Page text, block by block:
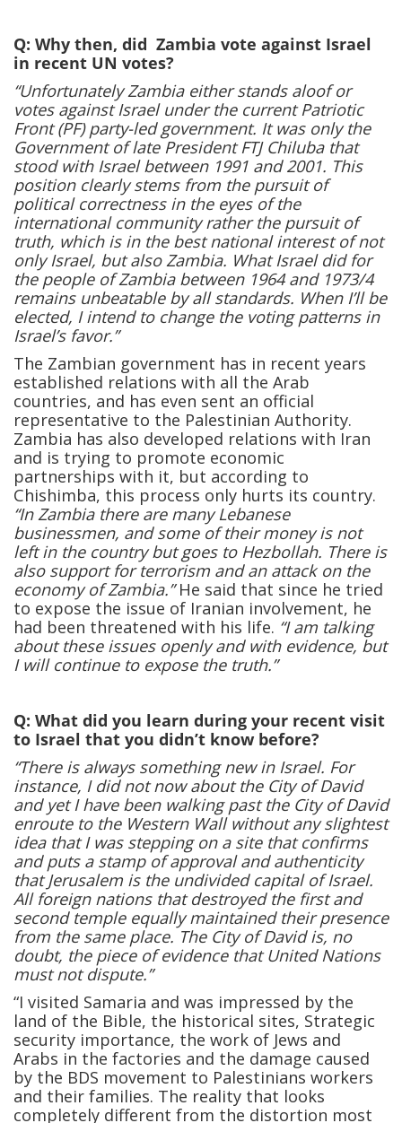
Q: Why then, did Zambia vote against Israel
in recent UN votes?
“Unfortunately Zambia either stands aloof or
votes against Israel under the current Patriotic
Front (PF) party-led government. It was only the
Government of late President FTJ Chiluba that
stood with Israel between 1991 and 2001. This
position clearly stems from the pursuit of
political correctness in the eyes of the
international community rather the pursuit of
truth, which is in the best national interest of not
only Israel, but also Zambia. What Israel did for
the people of Zambia between 1964 and 1973/4
remains unbeatable by all standards. When I’ll be
elected, I intend to change the voting patterns in
Israel’s favor.”
The Zambian government has in recent years
established relations with all the Arab
countries, and has even sent an official
representative to the Palestinian Authority.
Zambia has also developed relations with Iran
and is trying to promote economic
partnerships with it, but according to
Chishimba, this process only hurts its country.
“In Zambia there are many Lebanese
businessmen, and some of their money is not
left in the country but goes to Hezbollah. There is
also support for terrorism and an attack on the
economy of Zambia.”He said that since he tried
to expose the issue of Iranian involvement, he
had been threatened with his life. “I am talking
about these issues openly and with evidence, but
I will continue to expose the truth.”
Q: What did you learn during your recent visit
to Israel that you didn’t know before?
“There is always something new in Israel. For
instance, I did not now about the City of David
and yet I have been walking past the City of David
enroute to the Western Wall without any slightest
idea that I was stepping on a site that confirms
and puts a stamp of approval and authenticity
that Jerusalem is the undivided capital of Israel.
All foreign nations that destroyed the first and
second temple equally maintained their presence
from the same place. The City of David is, no
doubt, the piece of evidence that United Nations
must not dispute.”
“I visited Samaria and was impressed by the
land of the Bible, the historical sites, Strategic
security importance, the work of Jews and
Arabs in the factories and the damage caused
by the BDS movement to Palestinians workers
and their families. The reality that looks
completely different from the distortion most